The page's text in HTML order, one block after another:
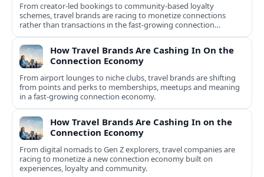
From creator-led bookings to community-based loyalty
schemes, travel brands are racing to monetize connections
rather than transactions in the fast-growing connection
economy.
How Travel Brands Are Cashing In On the
Connection Economy
From airport lounges to niche clubs, travel brands are shifting
from points and perks to memberships, meetups and meaning
in a fast-growing connection economy.
How Travel Brands Are Cashing In on the
Connection Economy
From digital nomads to Gen Z explorers, travel companies are
racing to monetize a new connection economy built on
experiences, loyalty and community.